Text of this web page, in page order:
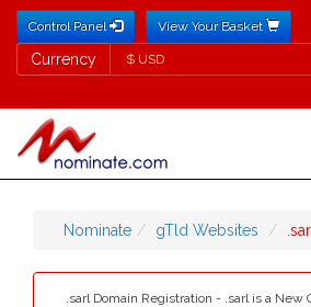
Control Panel View Your Basket
Currency
Currency
Nominate gTld Websites
.sarl Domain Registration - .sarl is a New